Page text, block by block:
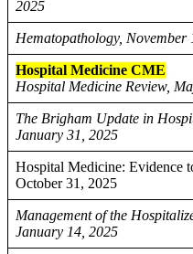
2025
Hematopathology,
Hospital Medicine CME
Hospital Medicine Review,
The Brigham Update in
January 31, 2025
Hospital Medicine: Evidence
October 31, 2025
Management of the
January 14, 2025